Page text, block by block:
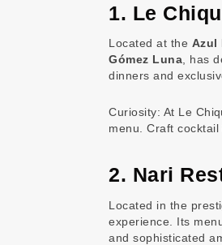
1. Le
Located at the Azul
Gómez Luna , has
dinners and
Curiosity: At Le
menu. Craft
2. Nari
Located in the
experience. Its
and sophisticated